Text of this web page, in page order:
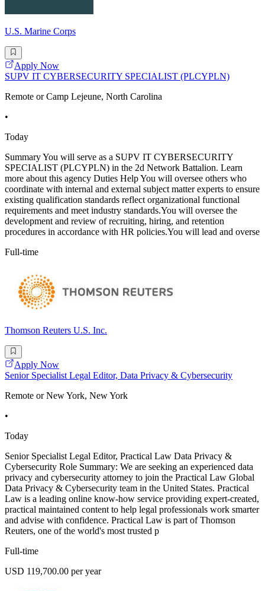
U.S. Marine Corps
Apply Now
SUPV IT CYBERSECURITY SPECIALIST (PLCYPLN)
Remote or Camp Lejeune, North Carolina
•
Today
Summary You will serve as a SUPV IT CYBERSECURITY
SPECIALIST (PLCYPLN) in the 2d Network Battalion. Learn
more about this agency Duties Help You will oversee others who
coordinate with internal and external subject matter experts to ensure
existing qualification standards reflect organizational functional
requirements and meet industry standards.You will oversee the
development and review of recruiting, hiring, and retention
procedures in accordance with HR policies.You will lead and overse
Full-time
Thomson Reuters U.S. Inc.
Apply Now
Senior Specialist Legal Editor, Data Privacy & Cybersecurity
Remote or New York, New York
•
Today
Senior Specialist Legal Editor, Practical Law Data Privacy &
Cybersecurity Role Summary: We are seeking an experienced data
privacy and cybersecurity attorney to join the Practical Law Global
Data Privacy & Cybersecurity team in the United States. Practical
Law is a leading online know-how service providing expert-created,
practical maintained content to help legal professionals work smarter
and advise with confidence. Practical Law is part of Thomson
Reuters, one of the world's most trusted p
Full-time
USD 119,700.00 per year